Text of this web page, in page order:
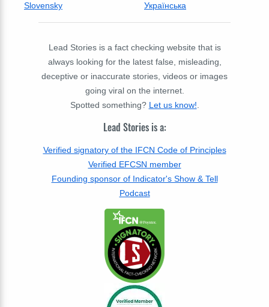
Slovensky
Українська
Lead Stories is a fact checking website that is
always looking for the latest false, misleading,
deceptive or inaccurate stories, videos or images
going viral on the internet.
Spotted something? Let us know!.
Lead Stories is a:
Verified signatory of the IFCN Code of Principles
Verified EFCSN member
Founding sponsor of Indicator's Show & Tell
Podcast